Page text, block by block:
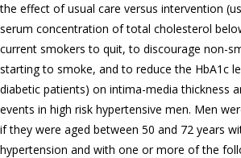
the effect of usual care versus intervention
serum concentration of total cholesterol
current smokers to quit, to discourage non-
starting to smoke, and to reduce the HbA1c
diabetic patients) on intima-media thickness
events in high risk hypertensive men. Men
if they were aged between 50 and 72 years
hypertension and with one or more of the